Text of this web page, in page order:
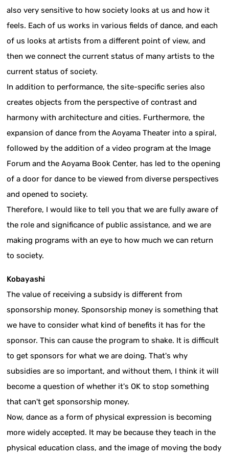
also very sensitive to how society looks at us and how it
feels. Each of us works in various fields of dance, and each
of us looks at artists from a different point of view, and
then we connect the current status of many artists to the
current status of society.
In addition to performance, the site-specific series also
creates objects from the perspective of contrast and
harmony with architecture and cities. Furthermore, the
expansion of dance from the Aoyama Theater into a spiral,
followed by the addition of a video program at the Image
Forum and the Aoyama Book Center, has led to the opening
of a door for dance to be viewed from diverse perspectives
and opened to society.
Therefore, I would like to tell you that we are fully aware of
the role and significance of public assistance, and we are
making programs with an eye to how much we can return
to society.
Kobayashi
The value of receiving a subsidy is different from
sponsorship money. Sponsorship money is something that
we have to consider what kind of benefits it has for the
sponsor. This can cause the program to shake. It is difficult
to get sponsors for what we are doing. That's why
subsidies are so important, and without them, I think it will
become a question of whether it's OK to stop something
that can't get sponsorship money.
Now, dance as a form of physical expression is becoming
more widely accepted. It may be because they teach in the
physical education class, and the image of moving the body